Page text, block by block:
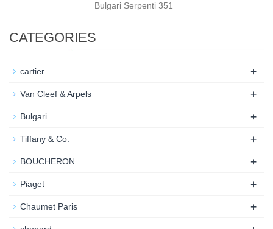
Bulgari Serpenti 351
CATEGORIES
cartier +
Van Cleef & Arpels +
Bulgari +
Tiffany & Co. +
BOUCHERON +
Piaget +
Chaumet Paris +